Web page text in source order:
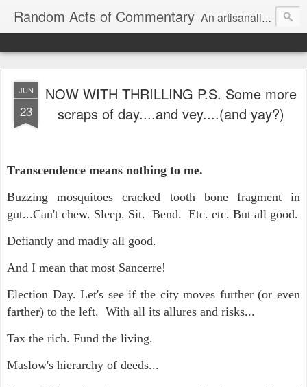
Random Acts of Commentary An artisanally sourced and artlessly curated blend of LOL, OMG and WTF.
JUN
23
NOW WITH THRILLING P.S. Some more
scraps of day....and vey....(and yay?)
Transcendence means nothing to me.
Buzzing mosquitoes cracked tooth bone fragment in
gut...Can't chew. Sleep. Sit. Bend. Etc. etc. But all good.
Defiantly and madly all good.
And I mean that most Sancerre!
Election Day. Let's see if the city moves further (or even
farther) to the left. With all its allures and risks...
Tax the rich. Fund the living.
Maslow's hierarchy of deeds...